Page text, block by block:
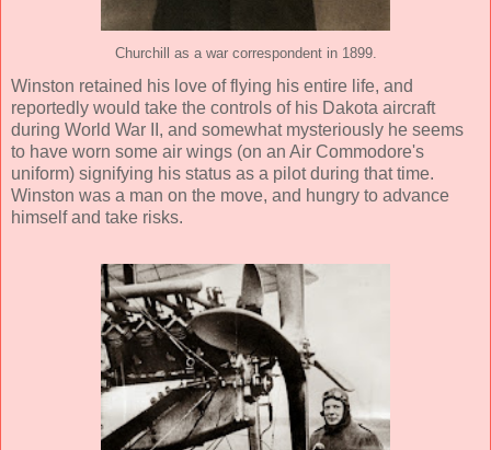
Churchill as a war correspondent in 1899.
Winston retained his love of flying his entire life, and
reportedly would take the controls of his Dakota aircraft
during World War II, and somewhat mysteriously he seems
to have worn some air wings (on an Air Commodore's
uniform) signifying his status as a pilot during that time.
Winston was a man on the move, and hungry to advance
himself and take risks.